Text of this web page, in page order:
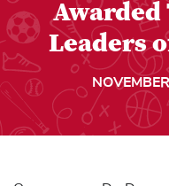
Awarded
Leaders